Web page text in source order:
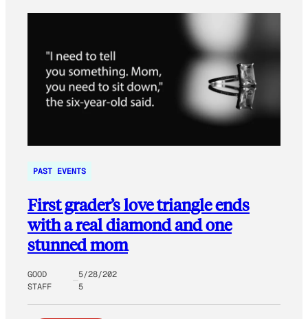
PAST EVENTS
First grader’s love triangle ends
with a real diamond and one
stunned mom
GOOD
STAFF
5/28/202
5